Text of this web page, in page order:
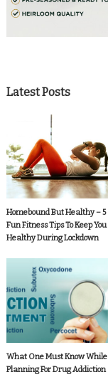
Latest Posts
Homebound But Healthy – 5
Fun Fitness Tips To Keep You
Healthy During Lockdown
What One Must Know While
Planning For Drug Addiction